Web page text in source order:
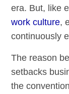
era. But, like
work culture,
continuously
The reason
setbacks
the